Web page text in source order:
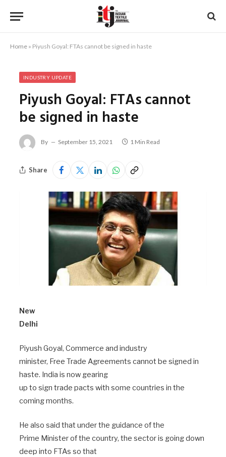
Home » Piyush Goyal: FTAs cannot be signed in haste
INDUSTRY UPDATE
Piyush Goyal: FTAs cannot
be signed in haste
By September 15, 2021 1 Min Read
Share
New
Delhi
Piyush Goyal, Commerce and industry
minister, Free Trade Agreements cannot be signed in
haste. India is now gearing
up to sign trade pacts with some countries in the
coming months.
He also said that under the guidance of the
Prime Minister of the country, the sector is going down
deep into FTAs so that